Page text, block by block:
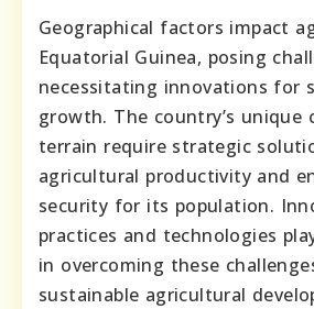
Geographical factors impact
Equatorial Guinea, posing
necessitating innovations for
growth. The country’s unique
terrain require strategic
agricultural productivity and
security for its population.
practices and technologies
in overcoming these
sustainable agricultural